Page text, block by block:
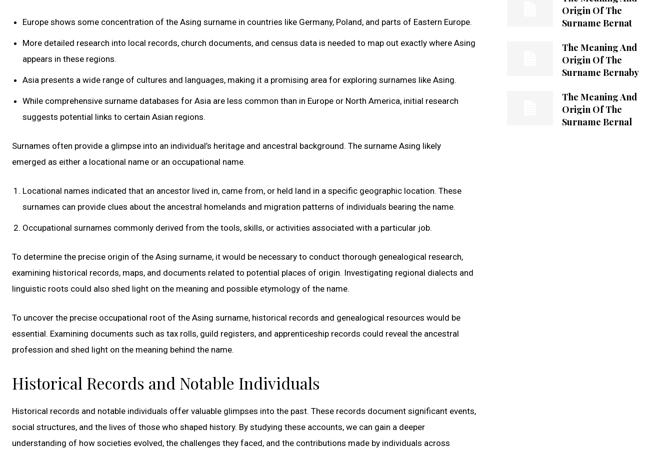
Europe shows some concentration of the Asing surname in countries like Germany, Poland, and parts of Eastern Europe.
More detailed research into local records, church documents, and census data is needed to map out exactly where Asing
appears in these regions.
Asia presents a wide range of cultures and languages, making it a promising area for exploring surnames like Asing.
While comprehensive surname databases for Asia are less common than in Europe or North America, initial research
suggests potential links to certain Asian regions.
Surnames often provide a glimpse into an individual’s heritage and ancestral background. The surname Asing likely
emerged as either a locational name or an occupational name.
Locational names indicated that an ancestor lived in, came from, or held land in a specific geographic location. These
surnames can provide clues about the ancestral homelands and migration patterns of individuals bearing the name.
Occupational surnames commonly derived from the tools, skills, or activities associated with a particular job.
To determine the precise origin of the Asing surname, it would be necessary to conduct thorough genealogical research,
examining historical records, maps, and documents related to potential places of origin. Investigating regional dialects and
linguistic roots could also shed light on the meaning and possible etymology of the name.
To uncover the precise occupational root of the Asing surname, historical records and genealogical resources would be
essential. Examining documents such as tax rolls, guild registers, and apprenticeship records could reveal the ancestral
profession and shed light on the meaning behind the name.
Historical Records and Notable Individuals
Historical records and notable individuals offer valuable glimpses into the past. These records document significant events,
social structures, and the lives of those who shaped history. By studying these accounts, we can gain a deeper
understanding of how societies evolved, the challenges they faced, and the contributions made by individuals across
Origin Of The
Surname Bernat
The Meaning And
Origin Of The
Surname Bernaby
The Meaning And
Origin Of The
Surname Bernal